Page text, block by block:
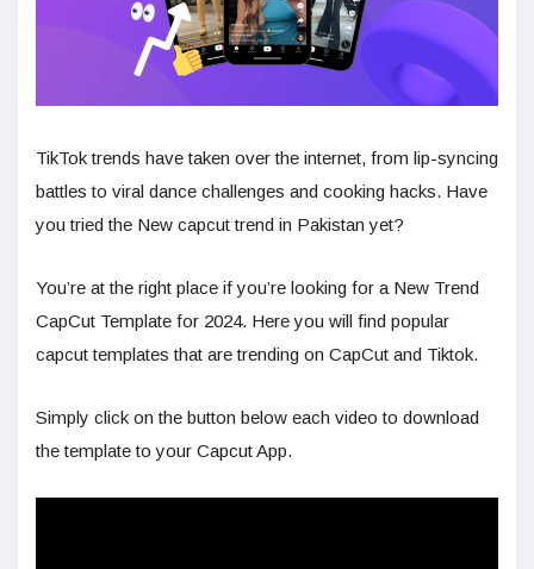
TikTok trends have taken over the internet, from lip-syncing
battles to viral dance challenges and cooking hacks. Have
you tried the New capcut trend in Pakistan yet?
You’re at the right place if you’re looking for a New Trend
CapCut Template for 2024. Here you will find popular
capcut templates that are trending on CapCut and Tiktok.
Simply click on the button below each video to download
the template to your Capcut App.